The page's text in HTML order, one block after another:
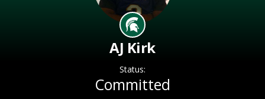
AJ Kirk
Status:
Committed